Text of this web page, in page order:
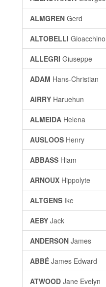
ALMGREN Gerd
ALTOBELLI Gioacchino
ALLEGRI Giuseppe
ADAM Hans-Christian
AIRRY Haruehun
ALMEIDA Helena
AUSLOOS Henry
ABBASS Hiam
ARNOUX Hippolyte
ALTGENS Ike
AEBY Jack
ANDERSON James
ABBÉ James Edward
ATWOOD Jane Evelyn